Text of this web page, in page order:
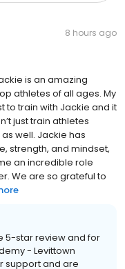
8 hours ago
is an amazing
athletes of all ages. My
to train with Jackie and it
just train athletes
well. Jackie has
strength, and mindset,
an incredible role
We are so grateful to
5-star review and for
- Levittown
support and are